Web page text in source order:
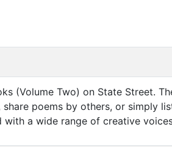
(Volume Two) on State Street.
poems by others, or simply
a wide range of creative